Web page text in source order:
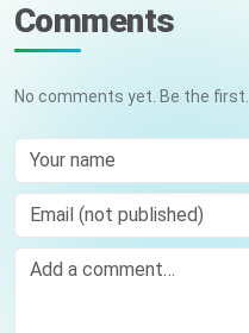
Comments
No comments yet. Be the first.
Your name
Email (not published)
Comment